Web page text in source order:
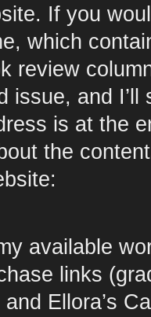
If you
which
review
issue, and
is at the
the
available
links
Ellora’s